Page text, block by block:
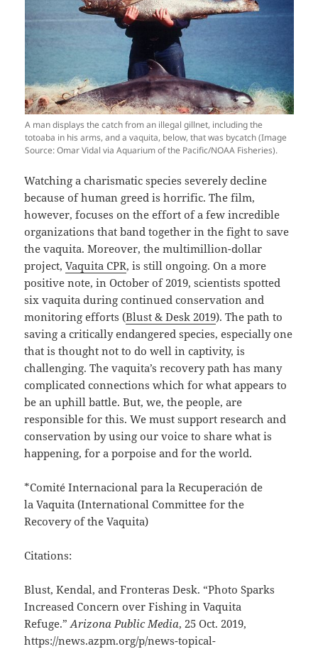
A man displays the catch from an illegal gillnet, including the
totoaba in his arms, and a vaquita, below, that was bycatch (Image
Source: Omar Vidal via Aquarium of the Pacific/NOAA Fisheries).
Watching a charismatic species severely decline
because of human greed is horrific. The film,
however, focuses on the effort of a few incredible
organizations that band together in the fight to save
the vaquita. Moreover, the multimillion-dollar
project,Vaquita CPR, is still ongoing. On a more
positive note, in October of 2019, scientists spotted
six vaquita during continued conservation and
monitoring efforts (Blust & Desk 2019). The path to
saving a critically endangered species, especially one
that is thought not to do well in captivity, is
challenging. The vaquita’s recovery path has many
complicated connections which for what appears to
be an uphill battle. But, we, the people, are
responsible for this. We must support research and
conservation by using our voice to share what is
happening, for a porpoise and for the world.
*Comité Internacional para la Recuperación de
la Vaquita (International Committee for the
Recovery of the Vaquita)
Citations:
Blust, Kendal, and Fronteras Desk. “Photo Sparks
Increased Concern over Fishing in Vaquita
Refuge.”Arizona Public Media, 25 Oct. 2019,
https://news.azpm.org/p/news-topical-